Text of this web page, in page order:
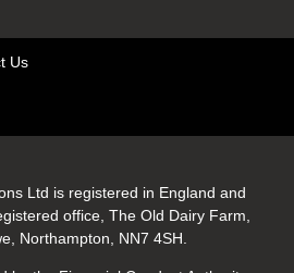
Us
Ltd is registered in England and
office, The Old Dairy Farm,
Northampton, NN7 4SH.